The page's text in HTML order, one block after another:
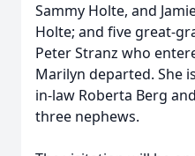
Sammy Holte, and
Holte; and five great-
Peter Stranz who
Marilyn departed. She
in-law Roberta Berg
three nephews.